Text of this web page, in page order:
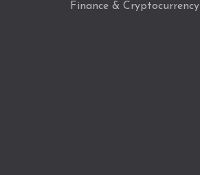
Finance & Cryptocurrency